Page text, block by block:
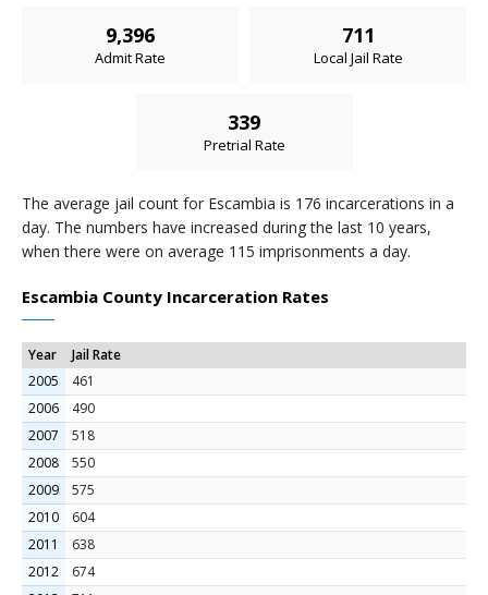
9,396
Admit Rate
711
Local Jail Rate
339
Pretrial Rate
The average jail count for Escambia is 176 incarcerations in a
day. The numbers have increased during the last 10 years,
when there were on average 115 imprisonments a day.
Escambia County Incarceration Rates
Year
Jail Rate
2005
461
2006
490
2007
518
2008
550
2009
575
2010
604
2011
638
2012
674